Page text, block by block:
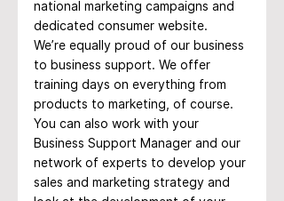
national marketing campaigns and
dedicated consumer website.
We’re equally proud of our business
to business support. We offer
training days on everything from
products to marketing, of course.
You can also work with your
Business Support Manager and our
network of experts to develop your
sales and marketing strategy and